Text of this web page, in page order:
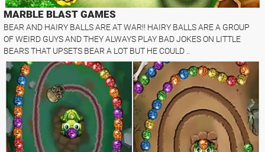
MARBLE BLAST GAMES
BEAR AND HAIRY BALLS ARE AT WAR!! HAIRY BALLS ARE A GROUP
OF WEIRD GUYS AND THEY ALWAYS PLAY BAD JOKES ON LITTLE
BEARS THAT UPSETS BEAR A LOT BUT HE COULD ..